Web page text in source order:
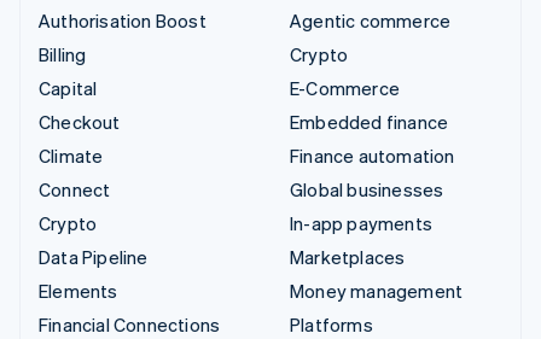
Authorisation Boost
Billing
Capital
Checkout
Climate
Connect
Crypto
Data Pipeline
Elements
Financial Connections
Agentic commerce
Crypto
E-Commerce
Embedded finance
Finance automation
Global businesses
In-app payments
Marketplaces
Money management
Platforms